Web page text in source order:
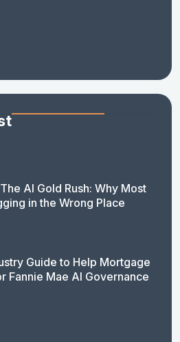
AI Gold Rush: Why Most
in the Wrong Place
Guide to Help Mortgage
Fannie Mae AI Governance